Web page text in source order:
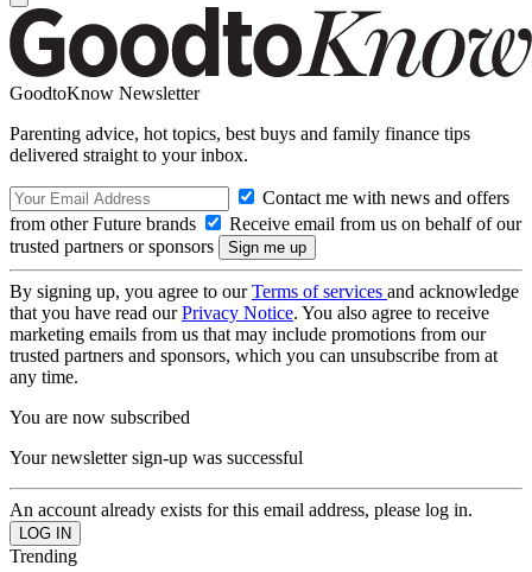
GoodtoKnow Newsletter
Parenting advice, hot topics, best buys and family finance tips
delivered straight to your inbox.
Contact me with news and offers
from other Future brands
Receive email from us on behalf of our
trusted partners or sponsors
By signing up, you agree to ourTerms of services and acknowledge
that you have read ourPrivacy Notice. You also agree to receive
marketing emails from us that may include promotions from our
trusted partners and sponsors, which you can unsubscribe from at
any time.
You are now subscribed
Your newsletter sign-up was successful
An account already exists for this email address, please log in.
Trending